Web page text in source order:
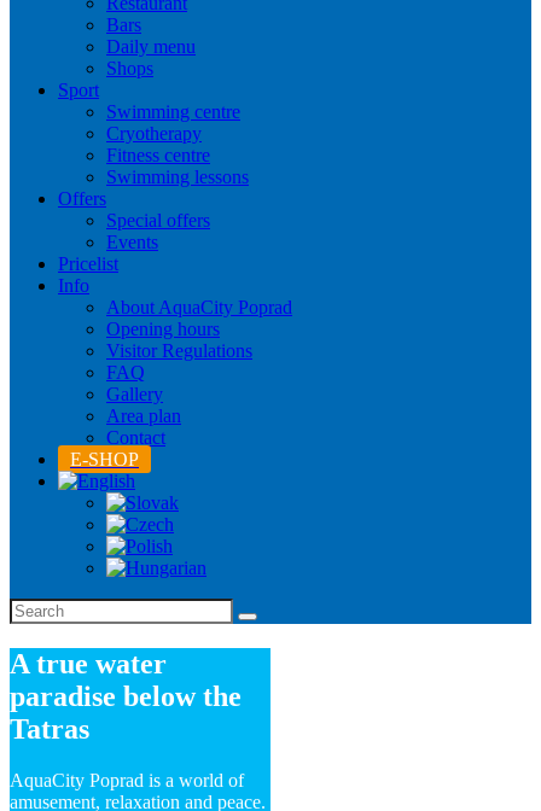
Bars
Daily menu
Shops
Sport
Swimming centre
Cryotherapy
Fitness centre
Swimming lessons
Offers
Special offers
Events
Pricelist
Info
About AquaCity Poprad
Opening hours
Visitor Regulations
FAQ
Gallery
Area plan
Contact
E-SHOP
A true water
paradise below the
Tatras
AquaCity Poprad is a world of
amusement, relaxation and peace.